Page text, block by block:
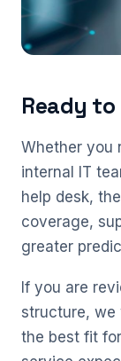
Ready
Whether you
internal IT
help desk,
coverage,
greater
If you are
structure, we
the best fit